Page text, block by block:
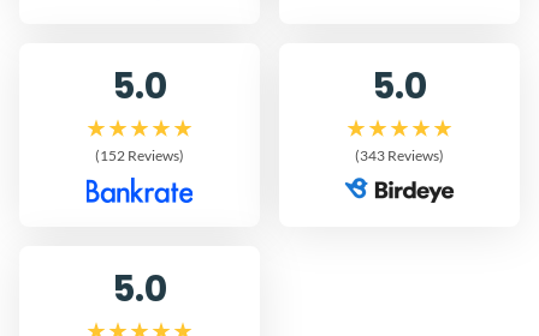
5.0
(152 Reviews)
5.0
(343 Reviews)
5.0